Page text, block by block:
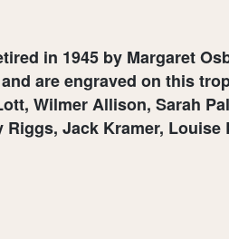
in 1945 by Margaret
are engraved on this
Wilmer Allison, Sarah
Riggs, Jack Kramer,